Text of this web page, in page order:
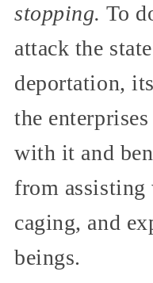
stopping. To
attack the
deportation,
the
with it and
from
caging, and
beings.